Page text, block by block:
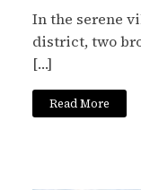
In the serene
district, two
[…]
Read More